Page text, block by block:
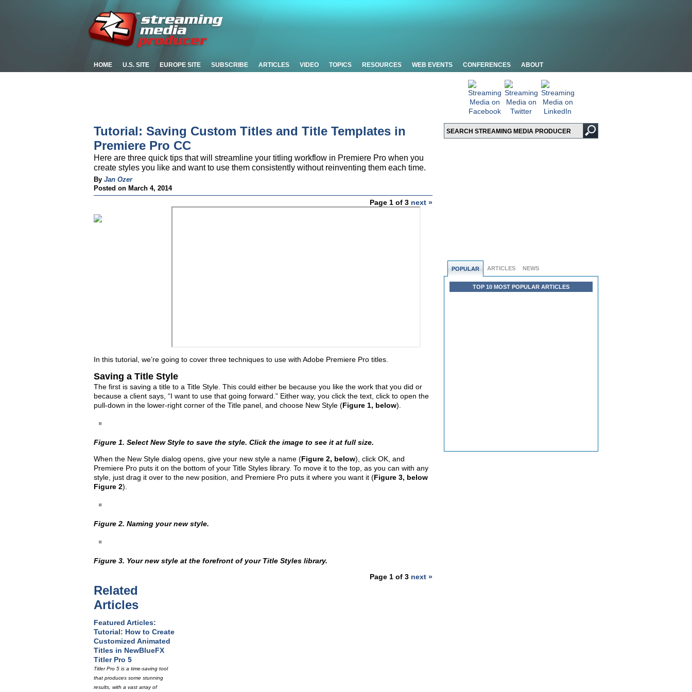
HOME U.S. SITE EUROPE SITE SUBSCRIBE ARTICLES VIDEO TOPICS RESOURCES WEB EVENTS CONFERENCES ABOUT
POPULAR ARTICLES NEWS
TOP 10 MOST POPULAR ARTICLES
Tutorial: Saving Custom Titles and Title Templates in
Premiere Pro CC
Here are three quick tips that will streamline your titling workflow in Premiere Pro when you
create styles you like and want to use them consistently without reinventing them each time.
By Jan Ozer
Posted on March 4, 2014
Page 1 of 3 next »
In this tutorial, we’re going to cover three techniques to use with Adobe Premiere Pro titles.
Saving a Title Style
The first is saving a title to a Title Style. This could either be because you like the work that you did or
because a client says, “I want to use that going forward.” Either way, you click the text, click to open the
pull-down in the lower-right corner of the Title panel, and choose New Style (Figure 1, below).
Figure 1. Select New Style to save the style. Click the image to see it at full size.
When the New Style dialog opens, give your new style a name (Figure 2, below), click OK, and
Premiere Pro puts it on the bottom of your Title Styles library. To move it to the top, as you can with any
style, just drag it over to the new position, and Premiere Pro puts it where you want it (Figure 3, below
Figure 2).
Figure 2. Naming your new style.
Figure 3. Your new style at the forefront of your Title Styles library.
Page 1 of 3 next »
Related
Articles
Featured Articles:
Tutorial: How to Create
Customized Animated
Titles in NewBlueFX
Titler Pro 5
Titler Pro 5 is a time-saving tool
that produces some stunning
results, with a vast array of